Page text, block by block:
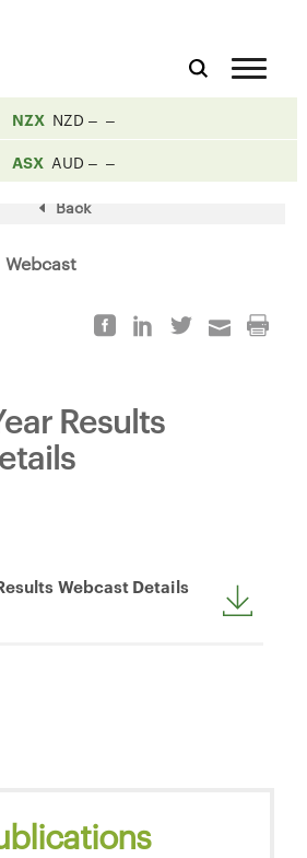
NZX NZD
ASX AUD
Back
Webcast
Results
Webcast Details